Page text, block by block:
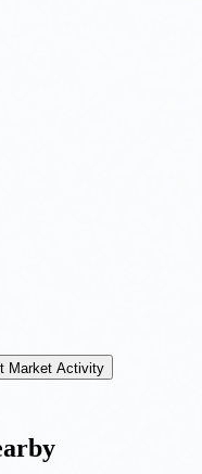
Market Activity